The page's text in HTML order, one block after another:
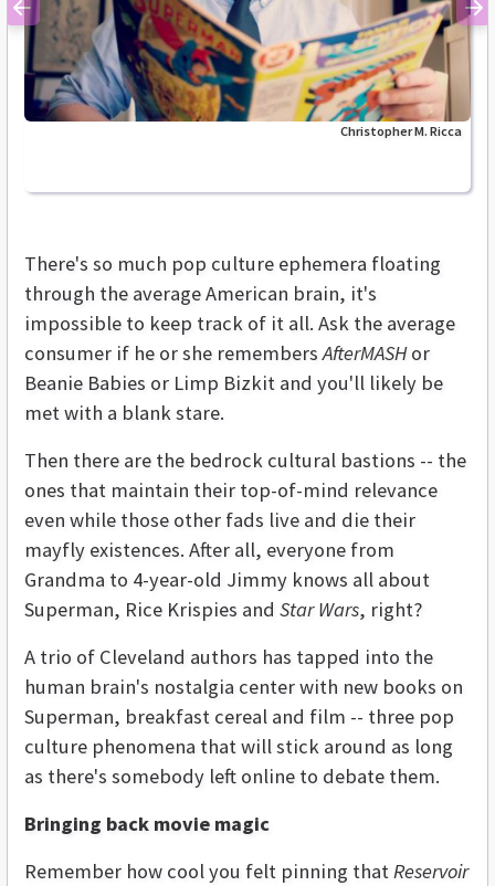
Christopher M. Ricca
Previous
There's so much pop culture ephemera floating
through the average American brain, it's
impossible to keep track of it all. Ask the average
consumer if he or she remembersAfterMASHor
Beanie Babies or Limp Bizkit and you'll likely be
met with a blank stare.
Then there are the bedrock cultural bastions -- the
ones that maintain their top-of-mind relevance
even while those other fads live and die their
mayfly existences. After all, everyone from
Grandma to 4-year-old Jimmy knows all about
Superman, Rice Krispies and Star Wars, right?
A trio of Cleveland authors has tapped into the
human brain's nostalgia center with new books on
Superman, breakfast cereal and film -- three pop
culture phenomena that will stick around as long
as there's somebody left online to debate them.
Bringing back movie magic
Remember how cool you felt pinning thatReservoir